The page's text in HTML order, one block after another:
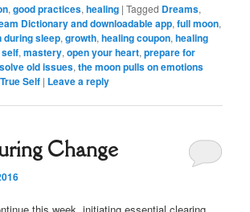
,good practices,healing |Tagged Dreams,
Dictionary and downloadable app,full moon,
during sleep,growth,healing coupon,healing
,mastery,open your heart,prepare for
old issues,the moon pulls on emotions
True Self | Leave a reply
Change